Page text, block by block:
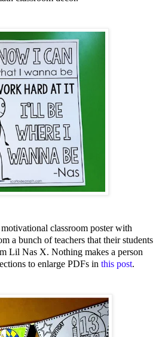
motivational classroom poster with
a bunch of teachers that their students
Lil Nas X. Nothing makes a person
to enlarge PDFs in this post.